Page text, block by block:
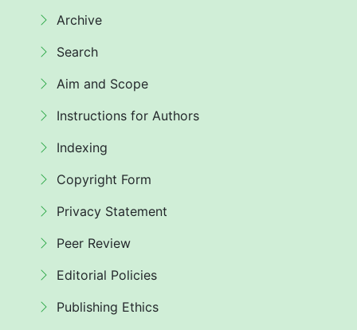
Archive
Search
Aim and Scope
Instructions for Authors
Indexing
Copyright Form
Privacy Statement
Peer Review
Editorial Policies
Publishing Ethics